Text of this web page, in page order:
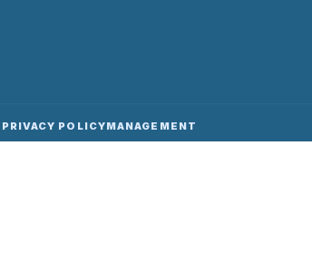
PRIVACY POLICYMANAGEMENT